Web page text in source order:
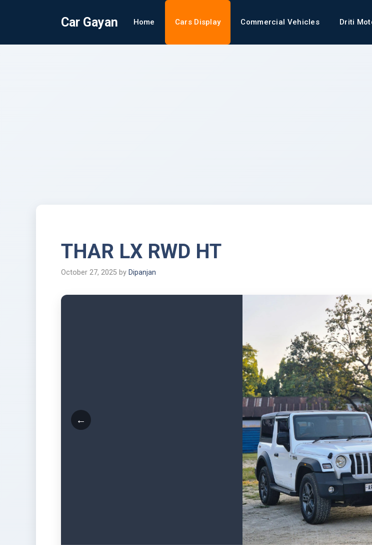
Car Gayan Home Cars Display Commercial Vehicles Driti
THAR LX RWD HT
October 27, 2025 by Dipanjan